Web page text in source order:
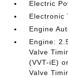
Electric
Electronic
Engine
Engine:
Valve
(VVT-iE)
Valve